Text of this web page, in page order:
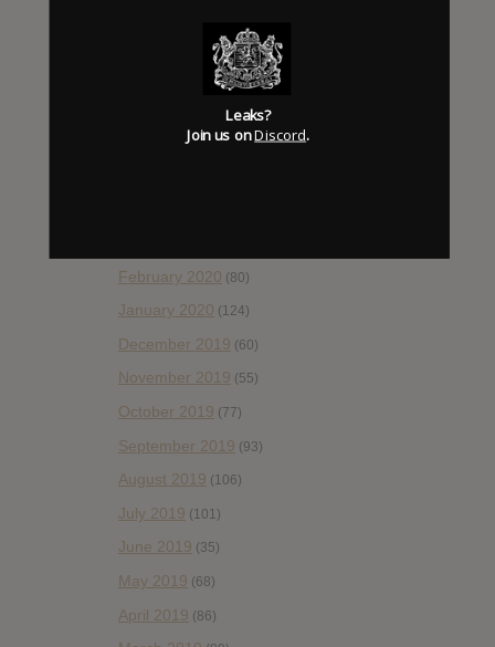
September 2020(92)
(66)
June 2020(48)
February 2020 (80)
January 2020 (124)
December 2019 (60)
November 2019 (55)
October 2019 (77)
September 2019 (93)
August 2019 (106)
July 2019 (101)
June 2019 (35)
May 2019 (68)
April 2019 (86)
Leaks?
Join us onDiscord.